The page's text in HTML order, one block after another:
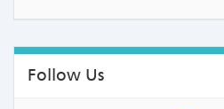
Follow Us